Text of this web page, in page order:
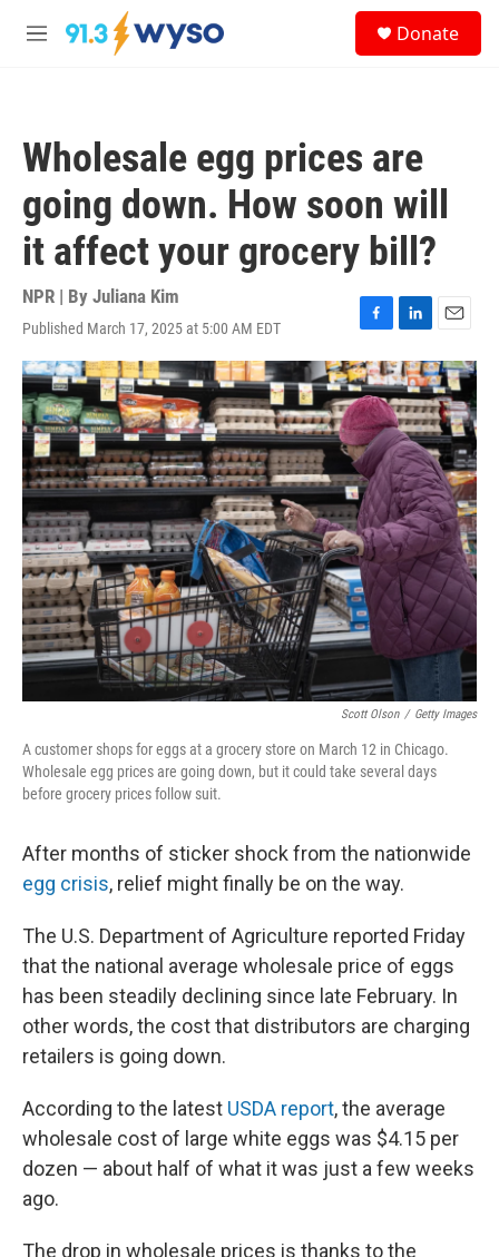
Skip to main content
M
Donate
Wholesale egg prices are
going down. How soon will
it affect your grocery bill?
NPR | By Juliana Kim
Published March 17, 2025 at 5:00 AM EDT
F
a
c
e
b
o
o
k
L
i
n
k
e
d
I
n
E
m
a
i
l
Scott Olson / Getty Images
A customer shops for eggs at a grocery store on March 12 in Chicago.
Wholesale egg prices are going down, but it could take several days
before grocery prices follow suit.
After months of sticker shock from the nationwide
egg crisis, relief might finally be on the way.
The U.S. Department of Agriculture reported Friday
that the national average wholesale price of eggs
has been steadily declining since late February. In
other words, the cost that distributors are charging
retailers is going down.
According to the latest USDA report, the average
wholesale cost of large white eggs was $4.15 per
dozen — about half of what it was just a few weeks
ago.
The drop in wholesale prices is thanks to the